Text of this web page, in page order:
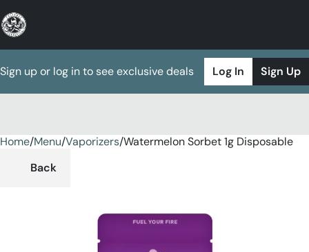
Sign up or log in to see exclusive deals Log In Sign Up
Home/Menu/Vaporizers/Watermelon Sorbet 1g Disposable
Back
0